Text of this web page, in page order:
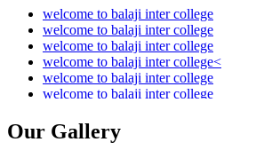
welcome to balaji inter college
welcome to balaji inter college
welcome to balaji inter college
welcome to balaji inter college<
welcome to balaji inter college
welcome to balaji inter college
Our Gallery